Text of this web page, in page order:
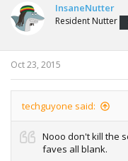
InsaneNutter
Resident Nutter
Oct 23, 2015
techguyone said:
Nooo don't kill the
faves all blank.